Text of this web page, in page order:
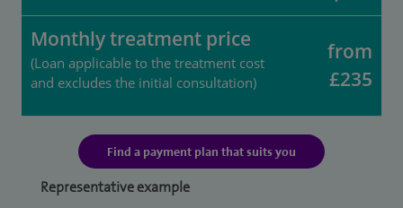
Monthly treatment price
(Loan applicable to the treatment cost
and excludes the initial consultation)
from
£235
Find a payment plan that suits you
Representative example